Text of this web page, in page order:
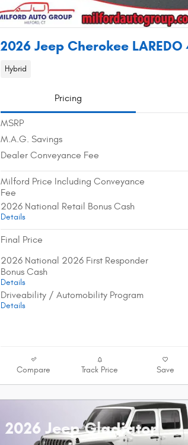
2026 Jeep Cherokee LAREDO
Hybrid
Pricing
MSRP
M.A.G. Savings
Dealer Conveyance Fee
Milford Price Including Conveyance
Fee
2026 National Retail Bonus Cash
Details
Final Price
2026 National 2026 First Responder
Bonus Cash
Details
Driveability / Automobility Program
Details
Compare Track Price Save
2026 Jeep Gladiator